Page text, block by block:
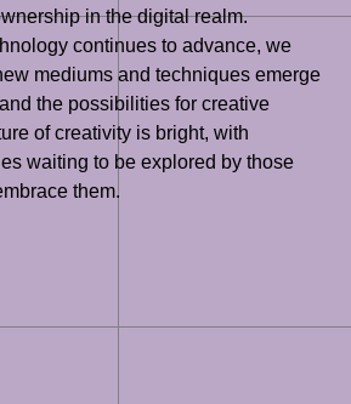
in the digital realm.
continues to advance, we
mediums and techniques emerge
the possibilities for creative
of creativity is bright, with
waiting to be explored by those
them.